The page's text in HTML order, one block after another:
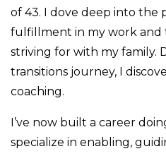
of 43. I dove deep into the
fulfillment in my work and
striving for with my family.
transitions journey, I
coaching.
I’ve now built a career
specialize in enabling,